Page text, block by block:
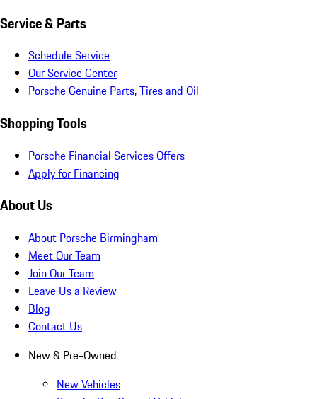
Service & Parts
Schedule Service
Our Service Center
Porsche Genuine Parts, Tires and Oil
Shopping Tools
Porsche Financial Services Offers
Apply for Financing
About Us
About Porsche Birmingham
Meet Our Team
Join Our Team
Leave Us a Review
Blog
Contact Us
New & Pre-Owned
New Vehicles